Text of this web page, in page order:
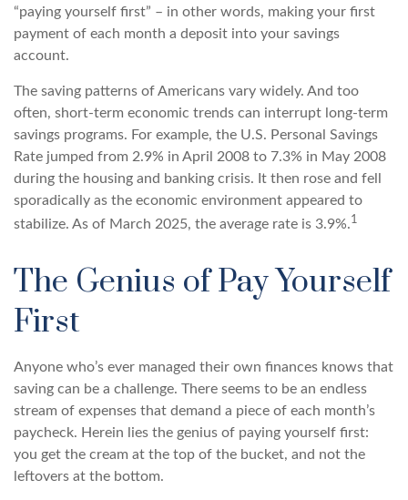
“paying yourself first” – in other words, making your first
payment of each month a deposit into your savings
account.
The saving patterns of Americans vary widely. And too
often, short-term economic trends can interrupt long-term
savings programs. For example, the U.S. Personal Savings
Rate jumped from 2.9% in April 2008 to 7.3% in May 2008
during the housing and banking crisis. It then rose and fell
sporadically as the economic environment appeared to
stabilize. As of March 2025, the average rate is 3.9%.1
The Genius of Pay Yourself
First
Anyone who’s ever managed their own finances knows that
saving can be a challenge. There seems to be an endless
stream of expenses that demand a piece of each month’s
paycheck. Herein lies the genius of paying yourself first:
you get the cream at the top of the bucket, and not the
leftovers at the bottom.